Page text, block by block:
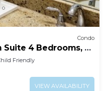
Condo
Suite 4 Bedrooms, 2
Friendly
VIEW AVAILABILITY